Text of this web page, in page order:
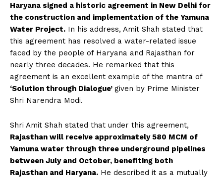
Haryana signed a historic agreement in New Delhi for
the construction and implementation of the Yamuna
Water Project. In his address, Amit Shah stated that
this agreement has resolved a water-related issue
faced by the people of Haryana and Rajasthan for
nearly three decades. He remarked that this
agreement is an excellent example of the mantra of
‘Solution through Dialogue’ given by Prime Minister
Shri Narendra Modi.
Shri Amit Shah stated that under this agreement,
Rajasthan will receive approximately 580 MCM of
Yamuna water through three underground pipelines
between July and October, benefiting both
Rajasthan and Haryana. He described it as a mutually